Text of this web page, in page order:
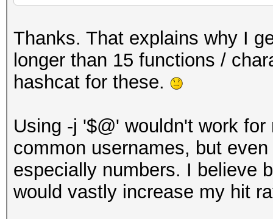
Thanks. That explains why I
longer than 15 functions /
hashcat for these.
Using -j '$@' wouldn't work
common usernames, but
especially numbers. I believe
would vastly increase my hit